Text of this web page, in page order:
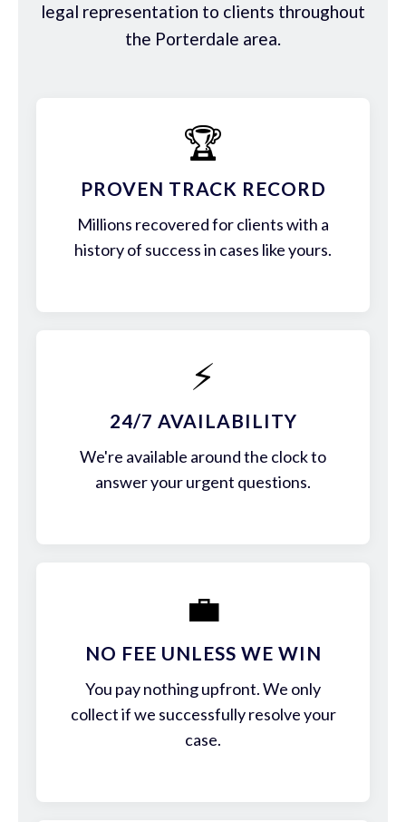
legal representation to clients throughout
the Porterdale area.
🏆
PROVEN TRACK RECORD
Millions recovered for clients with a
history of success in cases like yours.
⚡
24/7 AVAILABILITY
We're available around the clock to
answer your urgent questions.
💼
NO FEE UNLESS WE WIN
You pay nothing upfront. We only
collect if we successfully resolve your
case.